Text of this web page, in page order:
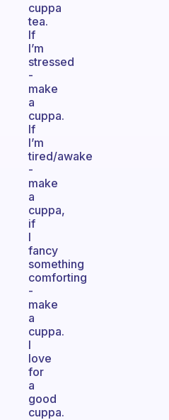
cuppa
tea.
If
I’m
stressed
-
make
a
cuppa.
If
I’m
tired/awake
-
make
a
cuppa,
if
I
fancy
something
comforting
-
make
a
cuppa.
I
love
for
a
good
cuppa.